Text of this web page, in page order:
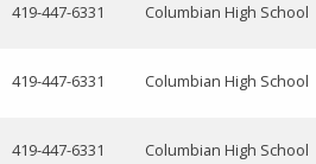
419-447-6331 Columbian High School
419-447-6331 Columbian High School
419-447-6331 Columbian High School